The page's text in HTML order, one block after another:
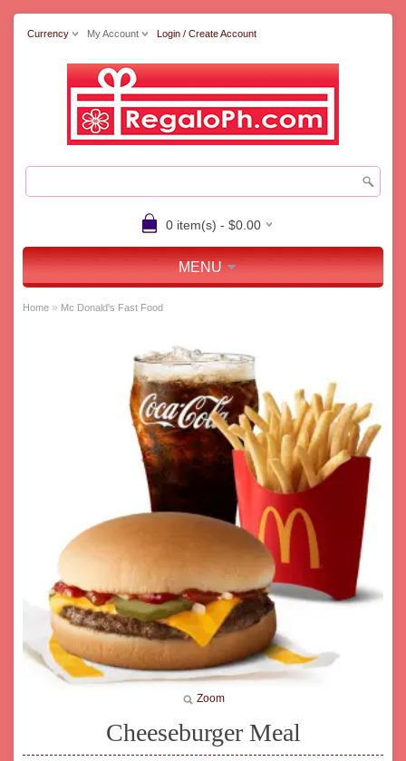
Currency My Account Login / Create Account
0 item(s) - $0.00
MENU
Home » Mc Donald's Fast Food
Zoom
Cheeseburger Meal